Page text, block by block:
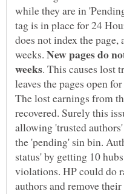
while they are in
tag is in place for 24
does not index the
weeks. New pages do
. This causes lost
leaves the pages open
The lost earnings from
recovered. Surely this
allowing 'trusted
the 'pending' sin bin.
status' by getting 10
violations. HP could do
authors and remove